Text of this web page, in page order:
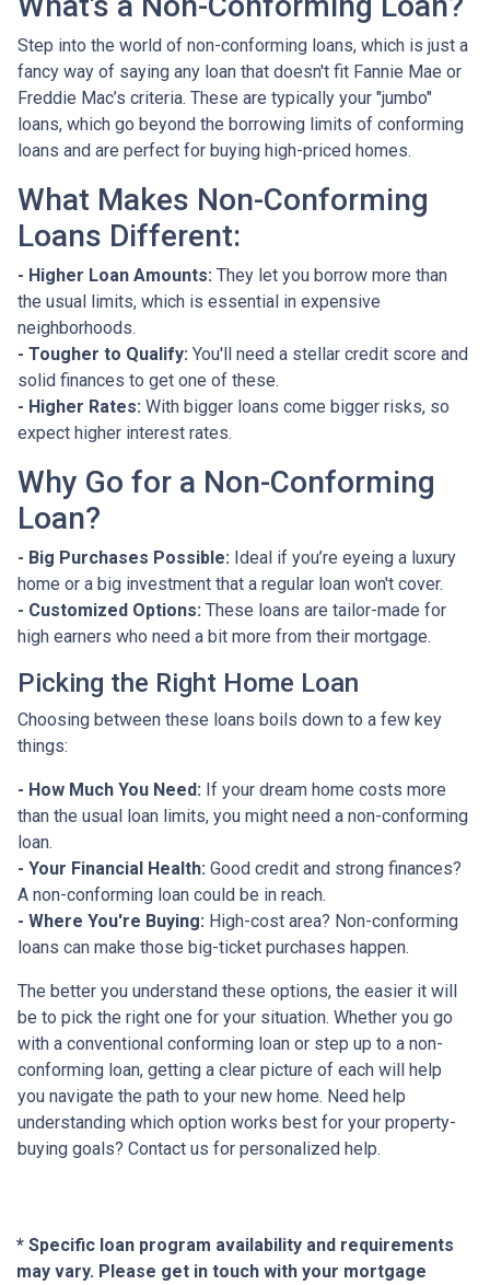
Step into the world of non-conforming loans, which is just a
fancy way of saying any loan that doesn't fit Fannie Mae or
Freddie Mac’s criteria. These are typically your "jumbo"
loans, which go beyond the borrowing limits of conforming
loans and are perfect for buying high-priced homes.
What Makes Non-Conforming
Loans Different:
- Higher Loan Amounts: They let you borrow more than
the usual limits, which is essential in expensive
neighborhoods.
- Tougher to Qualify: You'll need a stellar credit score and
solid finances to get one of these.
- Higher Rates: With bigger loans come bigger risks, so
expect higher interest rates.
Why Go for a Non-Conforming
Loan?
- Big Purchases Possible: Ideal if you’re eyeing a luxury
home or a big investment that a regular loan won't cover.
- Customized Options: These loans are tailor-made for
high earners who need a bit more from their mortgage.
Picking the Right Home Loan
Choosing between these loans boils down to a few key
things:
- How Much You Need: If your dream home costs more
than the usual loan limits, you might need a non-conforming
loan.
- Your Financial Health: Good credit and strong finances?
A non-conforming loan could be in reach.
- Where You're Buying: High-cost area? Non-conforming
loans can make those big-ticket purchases happen.
The better you understand these options, the easier it will
be to pick the right one for your situation. Whether you go
with a conventional conforming loan or step up to a non-
conforming loan, getting a clear picture of each will help
you navigate the path to your new home. Need help
understanding which option works best for your property-
buying goals? Contact us for personalized help.
* Specific loan program availability and requirements
may vary. Please get in touch with your mortgage